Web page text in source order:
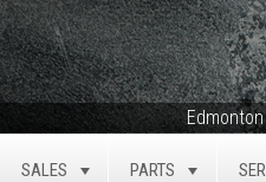
Edmonton
SALES TOGGLE
PARTS